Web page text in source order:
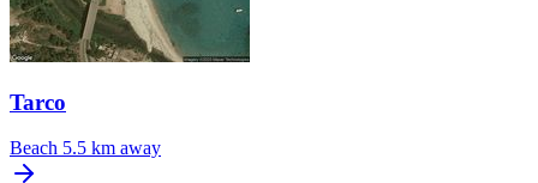
Tarco
Beach 5.5 km away